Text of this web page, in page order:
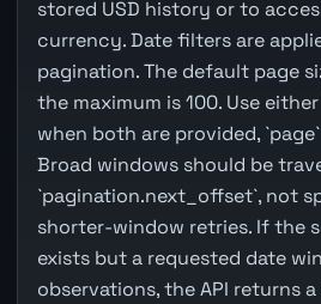
stored USD history or to
currency. Date filters are
pagination. The default page
the maximum is 100. Use
when both are provided,
Broad windows should be
`pagination.next_offset`, not
shorter-window retries. If the
exists but a requested date
observations, the API returns